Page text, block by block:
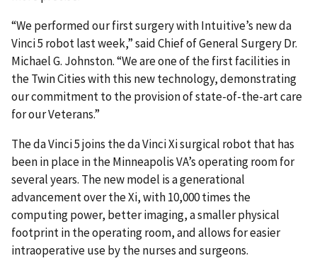
“We performed our first surgery with Intuitive’s new da
Vinci 5 robot last week,” said Chief of General Surgery Dr.
Michael G. Johnston. “We are one of the first facilities in
the Twin Cities with this new technology, demonstrating
our commitment to the provision of state-of-the-art care
for our Veterans.”
The da Vinci 5 joins the da Vinci Xi surgical robot that has
been in place in the Minneapolis VA’s operating room for
several years. The new model is a generational
advancement over the Xi, with 10,000 times the
computing power, better imaging, a smaller physical
footprint in the operating room, and allows for easier
intraoperative use by the nurses and surgeons.